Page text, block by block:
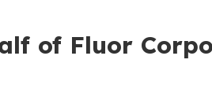
of Fluor